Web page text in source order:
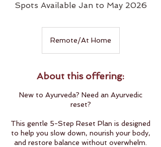
Spots Available Jan to May 2026
Remote/At Home
About this offering:
New to Ayurveda? Need an Ayurvedic
reset?
This gentle 5-Step Reset Plan is designed
to help you slow down, nourish your body,
and restore balance without overwhelm.